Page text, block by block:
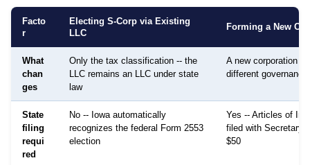
Facto
r
Electing S-Corp via Existing
LLC
Forming a New
What
chan
ges
Only the tax classification -- the
LLC remains an LLC under state
law
A new corporation is
different
State
filing
requi
red
No -- Iowa automatically
recognizes the federal Form 2553
election
Yes -- Articles of
filed with Secretary
$50